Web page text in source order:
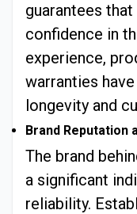
guarantees
confidence in
experience,
warranties
longevity and
Brand Reputation
The brand
a significant
reliability.